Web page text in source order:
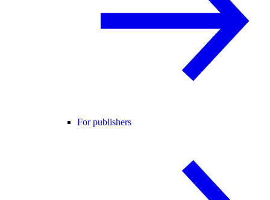
For publishers